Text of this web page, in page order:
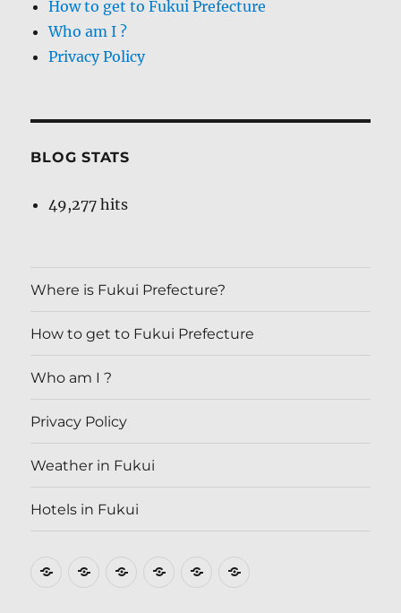
How to get to Fukui Prefecture
Who am I ?
Privacy Policy
BLOG STATS
49,277 hits
Where is Fukui Prefecture?
How to get to Fukui Prefecture
Who am I ?
Privacy Policy
Weather in Fukui
Hotels in Fukui
Where How
Who
Privacy Weather